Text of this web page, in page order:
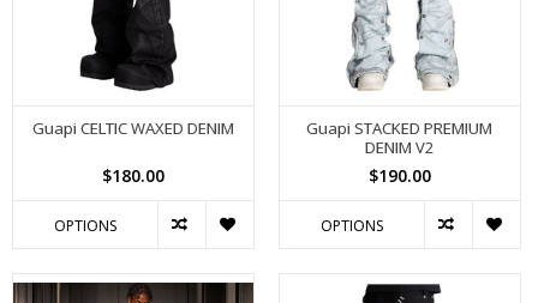
Guapi CELTIC WAXED DENIM
$180.00
OPTIONS
Guapi STACKED PREMIUM
DENIM V2
$190.00
OPTIONS